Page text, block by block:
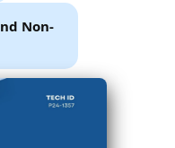
Non-